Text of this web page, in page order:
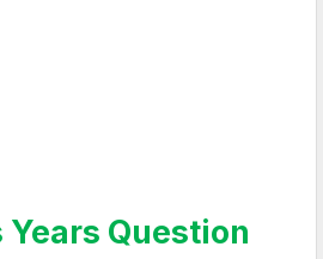
Years Question